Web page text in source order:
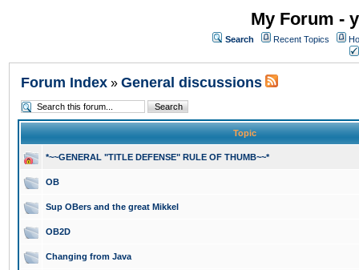
My Forum -
Search Recent Topics
Forum Index » General discussions
Topic
*~~GENERAL "TITLE DEFENSE" RULE OF THUMB~~*
OB
Sup OBers and the great Mikkel
OB2D
Changing from Java